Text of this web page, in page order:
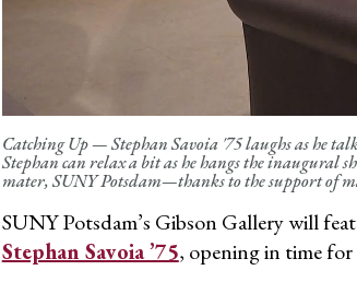
Catching Up — Stephan Savoia '75 laughs as he
Stephan can relax a bit as he hangs the inaugural
mater, SUNY Potsdam—thanks to the support of
SUNY Potsdam’s Gibson Gallery will
Stephan Savoia ’75, opening in time